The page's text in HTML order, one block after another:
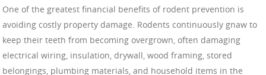
One of the greatest financial benefits of rodent prevention is
avoiding costly property damage. Rodents continuously gnaw to
keep their teeth from becoming overgrown, often damaging
electrical wiring, insulation, drywall, wood framing, stored
belongings, plumbing materials, and household items in the